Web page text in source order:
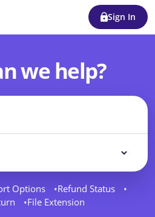
Sign In
we help?
Options
Refund Status
File Extension